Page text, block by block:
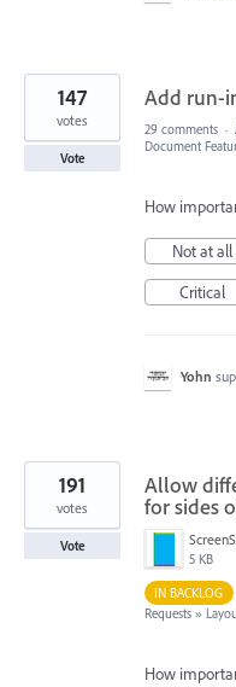
Add run-
147
votes
Vote
29 comments ·
Document
How
Not at all
Critical
Yohn
Allow
for sides
5 KB
191
votes
Vote
IN BACKLOG
Requests »
How